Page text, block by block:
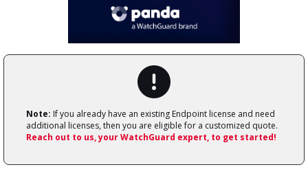
Note: If you already have an existing Endpoint license and need
additional licenses, then you are eligible for a customized quote.
Reach out to us, your WatchGuard expert, to get started!